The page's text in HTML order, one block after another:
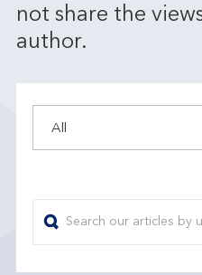
not share the
author.
All